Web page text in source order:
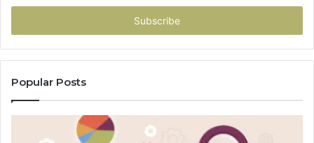
Email
Popular Posts